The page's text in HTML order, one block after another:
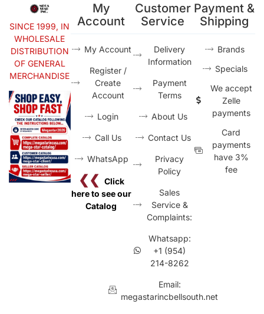
SINCE 1999, IN
WHOLESALE
DISTRIBUTION
OF GENERAL
MERCHANDISE
My
Account
My Account
Register /
Create
Account
Login
Call Us
WhatsApp
❮❮ Click
here to see our
Catalog
Customer
Service
Delivery
Information
Payment
Terms
About Us
Contact Us
Privacy
Policy
Sales
Service &
Complaints:
Whatsapp:
+1 (954)
214-8262
Email:
megastarincbellsouth.net
Payment &
Shipping
Brands
Specials
We accept
Zelle
payments
Card
payments
have 3%
fee